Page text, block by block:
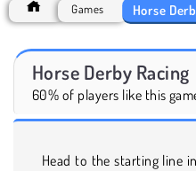
Games Horse
Horse Derby Racing
60% of players like this
Head to the starting line in